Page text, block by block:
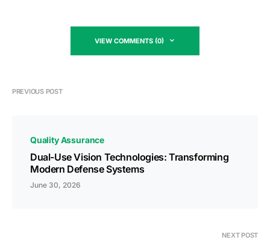
VIEW COMMENTS (0)
PREVIOUS POST
Quality Assurance
Dual-Use Vision Technologies: Transforming
Modern Defense Systems
June 30, 2026
NEXT POST